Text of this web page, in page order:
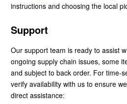
instructions and choosing the local
Support
Our support team is ready to assist
ongoing supply chain issues, some
and subject to back order. For time-
verify availability with us to ensure
direct assistance: